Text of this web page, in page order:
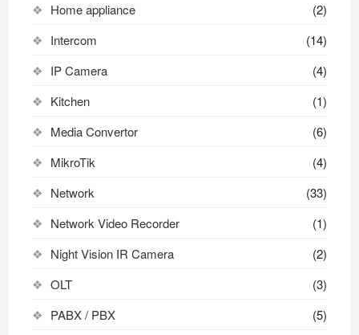
Home appliance
(2)
Intercom
(14)
IP Camera
(4)
Kitchen
(1)
Media Convertor
(6)
MikroTik
(4)
Network
(33)
Network Video Recorder
(1)
Night Vision IR Camera
(2)
OLT
(3)
PABX / PBX
(5)